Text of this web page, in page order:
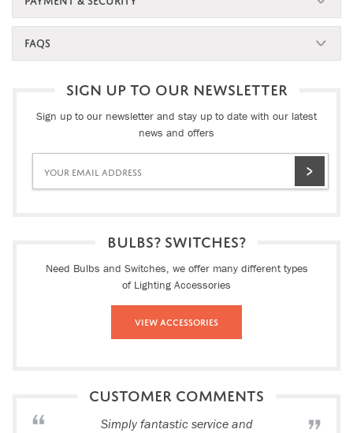
FAQS
SIGN UP TO OUR NEWSLETTER
Sign up to our newsletter and stay up to date with our latest
news and offers
BULBS? SWITCHES?
Need Bulbs and Switches, we offer many different types
of Lighting Accessories
View Accessories
CUSTOMER COMMENTS
Simply fantastic service and